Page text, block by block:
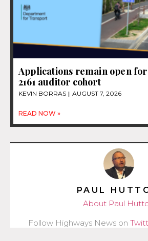
Applications remain open for
2161 auditor cohort
KEVIN BORRAS AUGUST 7, 2026
READ NOW »
PAUL
About Paul
Follow Highways News on